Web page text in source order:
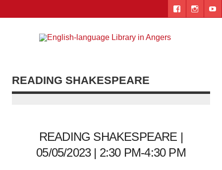
content
READING SHAKESPEARE
READING SHAKESPEARE |
05/05/2023 | 2:30 PM-4:30 PM